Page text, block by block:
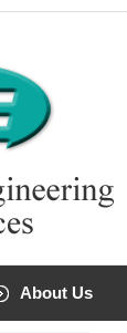
About Us